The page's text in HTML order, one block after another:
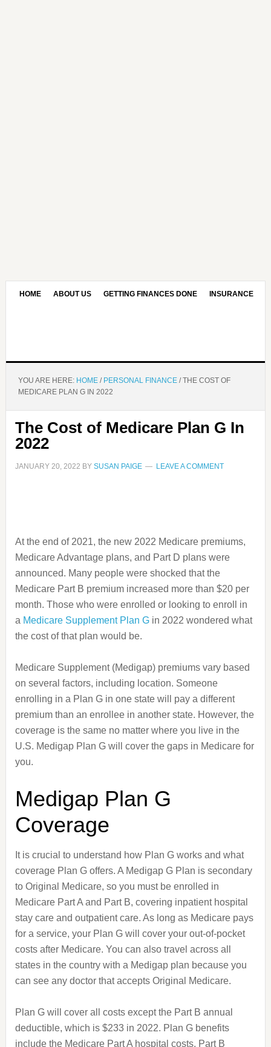
HOME ABOUT US GETTING FINANCES DONE INSURANCE
YOU ARE HERE: HOME / PERSONAL FINANCE /THE COST OF
MEDICARE PLAN G IN 2022
The Cost of Medicare Plan G In
2022
JANUARY 20, 2022 BY SUSAN PAIGE LEAVE A COMMENT
At the end of 2021, the new 2022 Medicare premiums,
Medicare Advantage plans, and Part D plans were
announced. Many people were shocked that the
Medicare Part B premium increased more than $20 per
month. Those who were enrolled or looking to enroll in
a Medicare Supplement Plan Gin 2022 wondered what
the cost of that plan would be.
Medicare Supplement (Medigap) premiums vary based
on several factors, including location. Someone
enrolling in a Plan G in one state will pay a different
premium than an enrollee in another state. However, the
coverage is the same no matter where you live in the
U.S. Medigap Plan G will cover the gaps in Medicare for
you.
Medigap Plan G
Coverage
It is crucial to understand how Plan G works and what
coverage Plan G offers. A Medigap G Plan is secondary
to Original Medicare, so you must be enrolled in
Medicare Part A and Part B, covering inpatient hospital
stay care and outpatient care. As long as Medicare pays
for a service, your Plan G will cover your out-of-pocket
costs after Medicare. You can also travel across all
states in the country with a Medigap plan because you
can see any doctor that accepts Original Medicare.
Plan G will cover all costs except the Part B annual
deductible, which is $233 in 2022. Plan G benefits
include the Medicare Part A hospital costs, Part B